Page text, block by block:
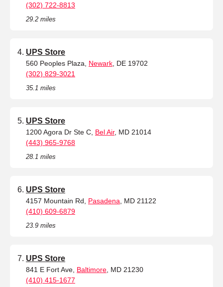
(302) 722-8813
29.2 miles
UPS Store
560 Peoples Plaza, Newark , DE 19702
(302) 829-3021
35.1 miles
UPS Store
1200 Agora Dr Ste C, Bel Air, MD 21014
(443) 965-9768
28.1 miles
UPS Store
4157 Mountain Rd, Pasadena , MD 21122
(410) 609-6879
23.9 miles
UPS Store
841 E Fort Ave, Baltimore , MD 21230
(410) 415-1677